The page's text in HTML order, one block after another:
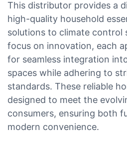
This distributor provides a
high-quality household
solutions to climate control
focus on innovation, each
for seamless integration
spaces while adhering to
standards. These reliable
designed to meet the
consumers, ensuring both
modern convenience.